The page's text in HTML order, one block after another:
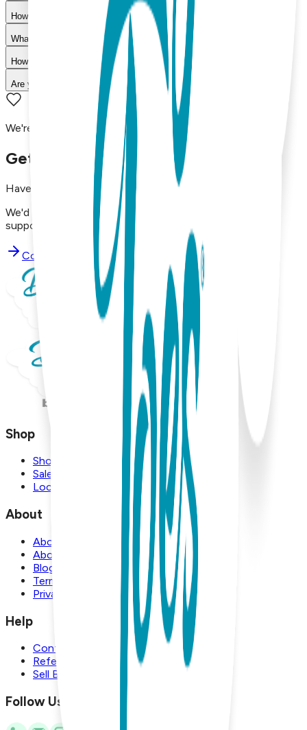
How do I choose the right size?
What is your return policy?
How long does shipping take?
Are your products machine washable?
We're here to assist you!
Get in Touch with Us
Have questions, concerns, or just want to say hello?
We'd love to hear from you. Reach out to our dedicated
support team using the options below.
Contact Support
Shop
Shop
Sale
Locations
About
About Us
About Boogie Toes
Blog
Terms and Conditions
Privacy Policy
Help
Contact Us
Referral Program
Sell Boogie Toes
Follow Us